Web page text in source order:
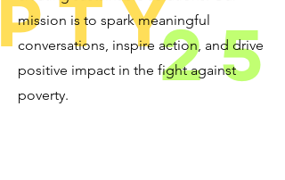
mission is to spark meaningful
conversations, inspire action, and drive
positive impact in the fight against
poverty.